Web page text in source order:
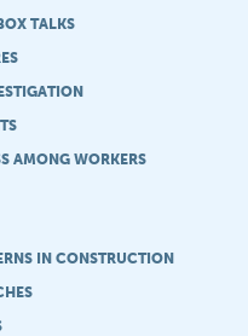
TALKS
AMONG WORKERS
IN CONSTRUCTION